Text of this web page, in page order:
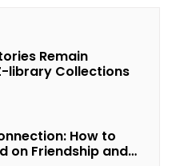
Remain
library Collections
How to
on Friendship and